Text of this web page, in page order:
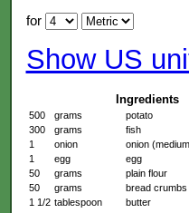
for
Show US
Ingredients
500 grams
potato
300
grams
fish
1
onion onion
1
egg egg
50
grams
plain flour
50
grams
bread crumbs
1 1/2 tablespoon butter